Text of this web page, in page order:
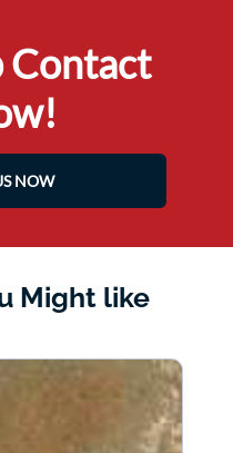
Contact
NOW
Might like